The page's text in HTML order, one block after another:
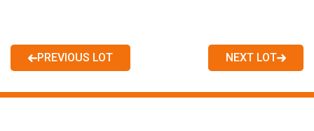
PREVIOUS LOT NEXT LOT